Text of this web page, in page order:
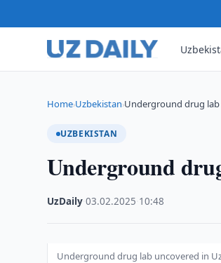
Home›Uzbekistan›Underground drug
UZBEKISTAN
Underground
UzDaily ·03.02.2025 10:48
Underground drug lab uncovered in